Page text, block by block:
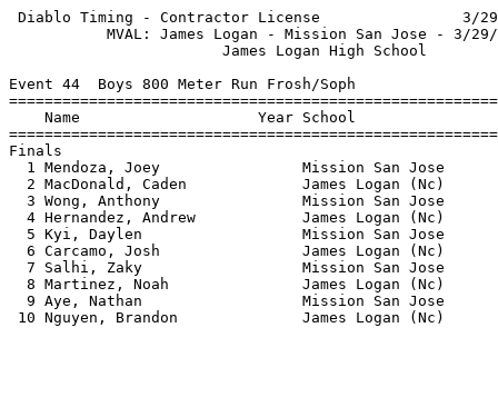
Diablo Timing - Contractor License                3/29/
MVAL: James Logan - Mission San
James Logan
Event 44  Boys 800 Meter Run Frosh/Soph
Name                    Year School
1 Mendoza, Joey                Mission San
2 MacDonald, Caden             James Logan
3 Wong, Anthony                Mission San
4 Hernandez, Andrew            James Logan
5 Kyi, Daylen                  Mission San
6 Carcamo, Josh                James Logan
7 Salhi, Zaky                  Mission San
8 Martinez, Noah               James Logan
9 Aye, Nathan                  Mission San